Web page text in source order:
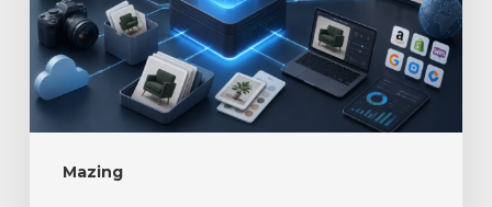
Mazing